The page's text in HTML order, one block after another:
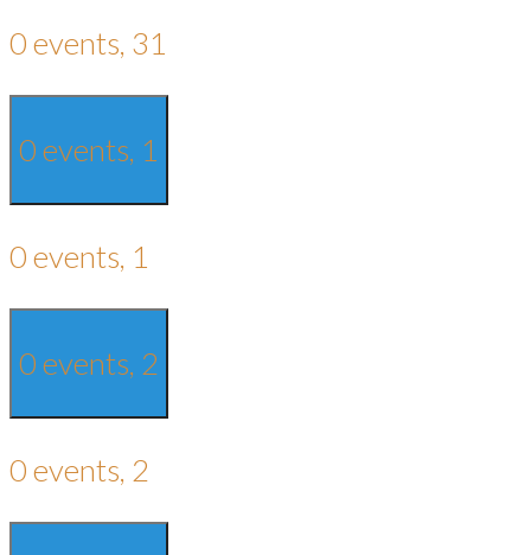
0 events, 31
0 events, 1
0 events, 1
0 events, 2
0 events, 2